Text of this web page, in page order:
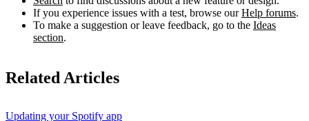
If you experience issues with a test, browse ourHelp forums.
To make a suggestion or leave feedback, go to the Ideas
section.
Related Articles
Updating your Spotify app